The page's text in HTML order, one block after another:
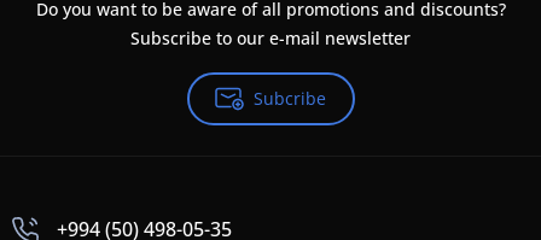
Do you want to be aware of all promotions and discounts?
Subscribe to our e-mail newsletter
Subcribe
+994 (50) 498-05-35